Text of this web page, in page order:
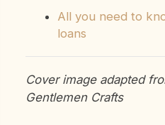
All you need to
loans
Cover image adapted
Gentlemen Crafts